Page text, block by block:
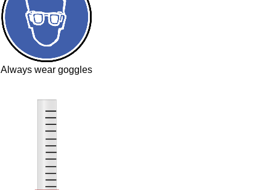
Always wear goggles